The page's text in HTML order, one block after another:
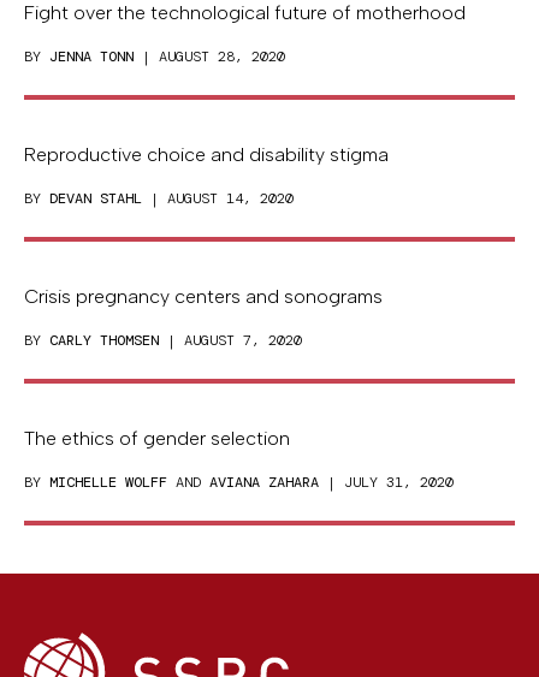
Fight over the technological future of motherhood
BY JENNA TONN | AUGUST 28, 2020
Reproductive choice and disability stigma
BY DEVAN STAHL | AUGUST 14, 2020
Crisis pregnancy centers and sonograms
BY CARLY THOMSEN | AUGUST 7, 2020
The ethics of gender selection
BY MICHELLE WOLFF AND AVIANA ZAHARA | JULY 31, 2020